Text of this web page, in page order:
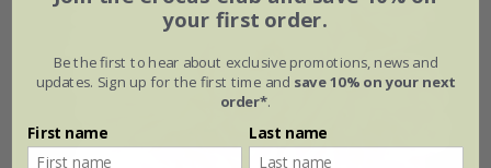
your first order.
Be the first to hear about exclusive promotions, news and
updates. Sign up for the first time and save 10% on your next
order*.
First name Last name